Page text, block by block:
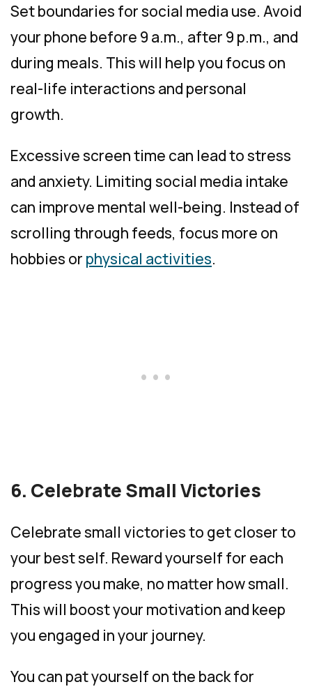
Set boundaries for social media use. Avoid
your phone before 9 a.m., after 9 p.m., and
during meals. This will help you focus on
real-life interactions and personal
growth.
Excessive screen time can lead to stress
and anxiety. Limiting social media intake
can improve mental well-being. Instead of
scrolling through feeds, focus more on
hobbies or physical activities.
6. Celebrate Small Victories
Celebrate small victories to get closer to
your best self. Reward yourself for each
progress you make, no matter how small.
This will boost your motivation and keep
you engaged in your journey.
You can pat yourself on the back for